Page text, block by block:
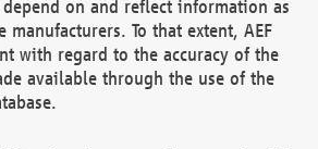
on and reflect information as
manufacturers. To that extent, AEF
with regard to the accuracy of the
available through the use of the